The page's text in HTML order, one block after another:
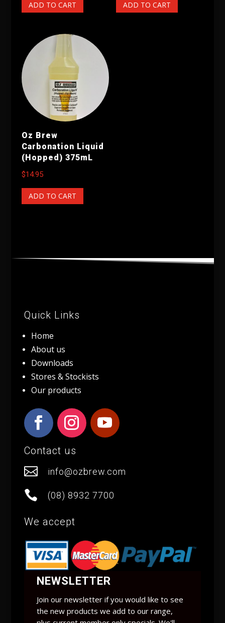
ADD TO CART ADD TO CART
Oz Brew
Carbonation Liquid
(Hopped) 375mL
$14.95
ADD TO CART
Quick Links
Home
About us
Downloads
Stores & Stockists
Our products
Contact us
 info@ozbrew.com
 (08) 8932 7700
We accept
NEWSLETTER
Join our newsletter if you would like to see
the new products we add to our range,